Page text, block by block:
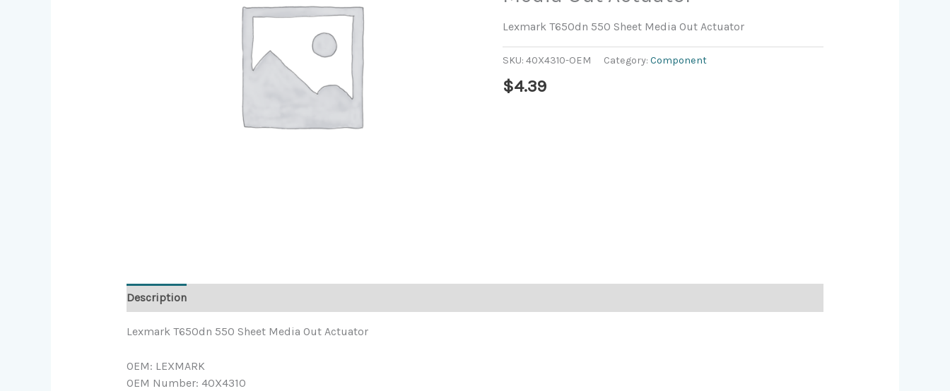
Lexmark T650dn 550 Sheet Media Out Actuator
SKU:40X4310-OEM Category:Component
$4.39
Description
Lexmark T650dn 550 Sheet Media Out Actuator
OEM: LEXMARK
OEM Number: 40X4310